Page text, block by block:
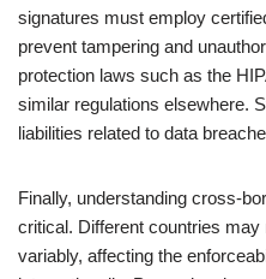
signatures must employ
prevent tampering and
protection laws such as the
similar regulations elsewhere.
liabilities related to data
Finally, understanding cross-
critical. Different countries
variably, affecting the